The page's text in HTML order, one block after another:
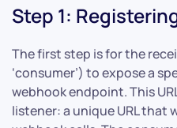
Step 1:
The first step is for the
‘consumer’) to expose a
webhook endpoint. This
listener: a unique URL that